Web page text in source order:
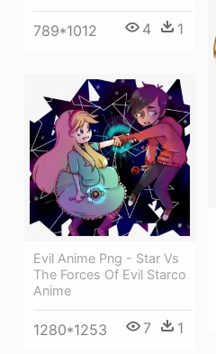
789*1012 4 1
Evil Anime Png - Star Vs
The Forces Of Evil Starco
Anime
1280*1253 7 1